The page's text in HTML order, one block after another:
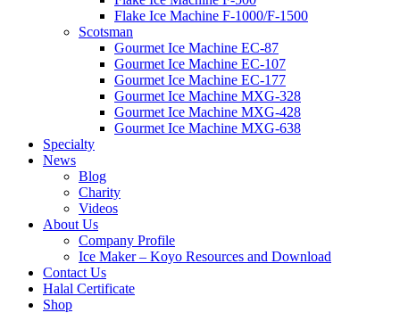
Flake Ice Machine F-1000/F-1500
Scotsman
Gourmet Ice Machine EC-87
Gourmet Ice Machine EC-107
Gourmet Ice Machine EC-177
Gourmet Ice Machine MXG-328
Gourmet Ice Machine MXG-428
Gourmet Ice Machine MXG-638
Specialty
News
Blog
Charity
Videos
About Us
Company Profile
Ice Maker – Koyo Resources and Download
Contact Us
Halal Certificate
Shop